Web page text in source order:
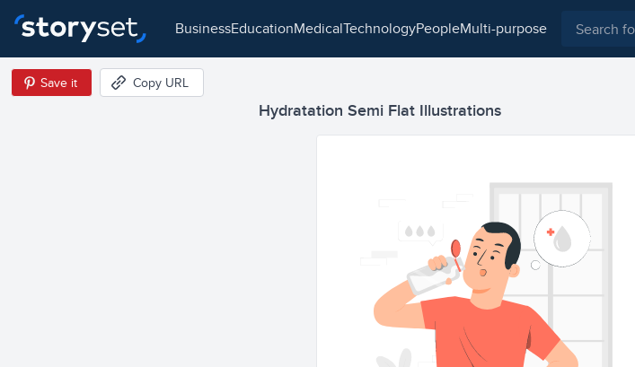
business education medical technology people multi-purpose
Hydratation Semi Flat Illustrations
Save it Copy URL